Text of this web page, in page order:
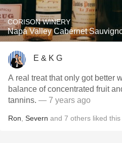
CORISON WINERY
Napa Valley Cabernet
E & K G
A real treat that only got better
balance of concentrated fruit
tannins. — 7 years ago
Ron Severn and 7 others liked this